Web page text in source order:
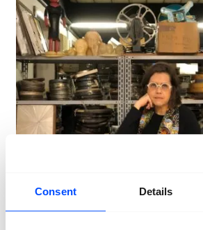
Consent Details